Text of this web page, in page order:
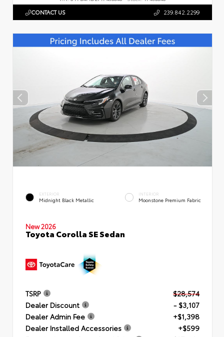
CONTACT US 239.842.2299
EXTERIOR
Midnight Black Metallic
INTERIOR
Moonstone Premium Fabric
New 2026
Toyota Corolla SE Sedan
TSRP
$28,574
Dealer Discount
- $3,107
Dealer Admin Fee
+$1,398
Dealer Installed Accessories
+$599